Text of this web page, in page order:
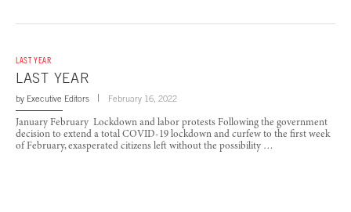
LAST YEAR
LAST YEAR
by Executive Editors February 16, 2022
January February Lockdown and labor protests Following the government
decision to extend a total COVID-19 lockdown and curfew to the first week
of February, exasperated citizens left without the possibility …